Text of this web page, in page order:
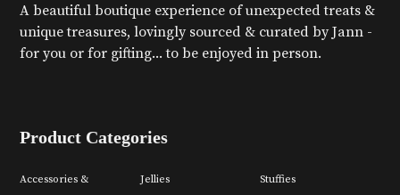
A beautiful boutique experience of unexpected treats &
unique treasures, lovingly sourced & curated by Jann -
for you or for gifting... to be enjoyed in person.
Product Categories
Accessories &
Jellies
Stuffies